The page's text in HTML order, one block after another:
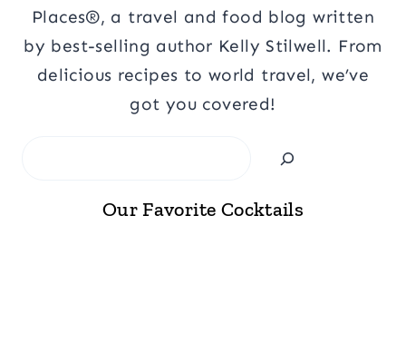
Places®, a travel and food blog written
by best-selling author Kelly Stilwell. From
delicious recipes to world travel, we’ve
got you covered!
Our Favorite Cocktails